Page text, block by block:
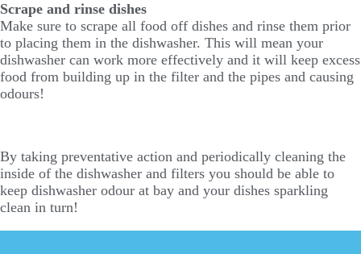
Scrape and rinse dishes
Make sure to scrape all food off dishes and rinse them prior
to placing them in the dishwasher. This will mean your
dishwasher can work more effectively and it will keep excess
food from building up in the filter and the pipes and causing
odours!
By taking preventative action and periodically cleaning the
inside of the dishwasher and filters you should be able to
keep dishwasher odour at bay and your dishes sparkling
clean in turn!